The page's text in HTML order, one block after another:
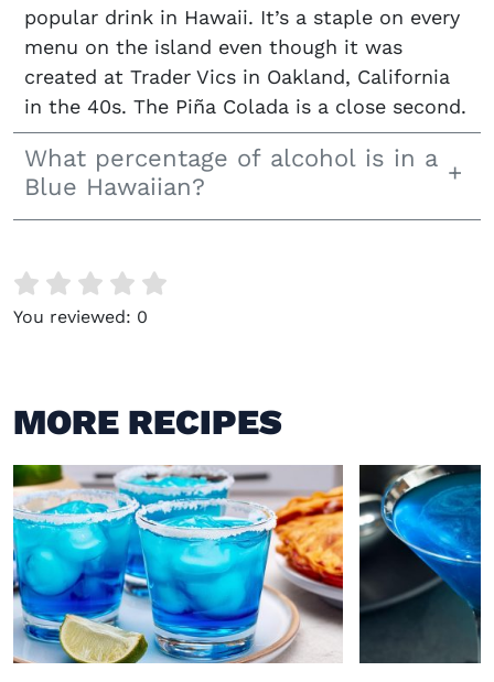
popular drink in Hawaii. It’s a staple on every
menu on the island even though it was
created at Trader Vics in Oakland, California
in the 40s. The Piña Colada is a close second.
What percentage of alcohol is in a
Blue Hawaiian?
You reviewed: 0
MORE RECIPES